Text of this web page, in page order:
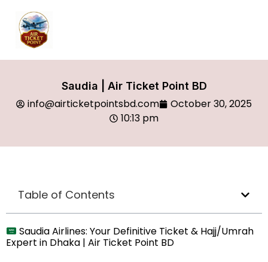
Saudia | Air Ticket Point BD
info@airticketpointsbd.com
October 30, 2025
10:13 pm
Table of Contents
Saudia Airlines: Your Definitive Ticket & Hajj/Umrah
Expert in Dhaka | Air Ticket Point BD